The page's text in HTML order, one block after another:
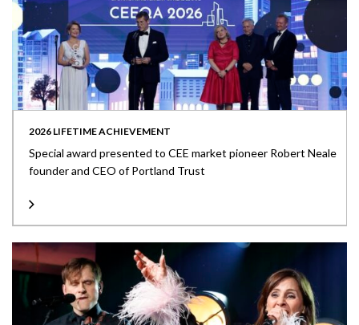
2026 LIFETIME ACHIEVEMENT
Special award presented to CEE market pioneer Robert Neale
founder and CEO of Portland Trust